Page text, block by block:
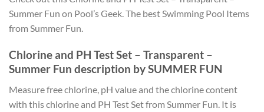
Summer Fun on Pool’s Geek. The best Swimming Pool Items
from Summer Fun.
Chlorine and PH Test Set – Transparent –
Summer Fun description by SUMMER FUN
Measure free chlorine, pH value and the chlorine content
with this chlorine and PH Test Set from Summer Fun. It is